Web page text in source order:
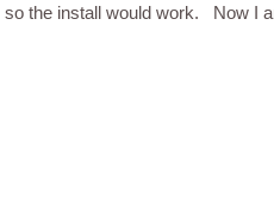
so the install would work. Now I